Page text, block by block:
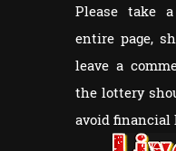
Please take
entire page,
leave a
the lottery
avoid financial